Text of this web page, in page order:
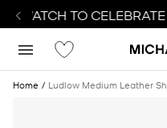
WATCH TO CELEBRATE
Home Ludlow Medium Leather